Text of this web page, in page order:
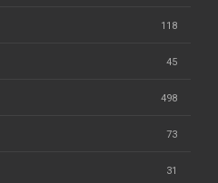
118
45
498
73
31